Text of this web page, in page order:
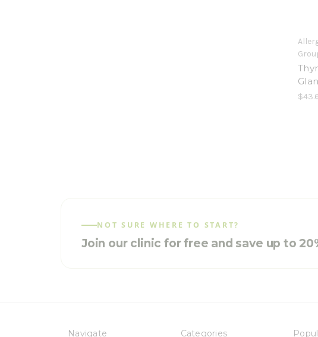
NOT SURE WHERE TO START?
Join our clinic for free and save up to
Navigate Categories